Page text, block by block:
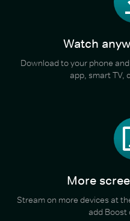
Watch
Download to your phone
app, smart TV,
More
Stream on more devices at
add Boost